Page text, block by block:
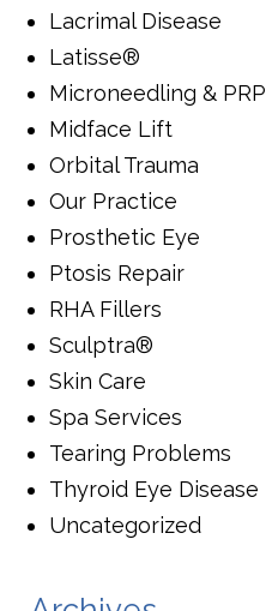
Lacrimal Disease
Latisse®
Microneedling & PRP
Midface Lift
Orbital Trauma
Our Practice
Prosthetic Eye
Ptosis Repair
RHA Fillers
Sculptra®
Skin Care
Spa Services
Tearing Problems
Thyroid Eye Disease
Uncategorized